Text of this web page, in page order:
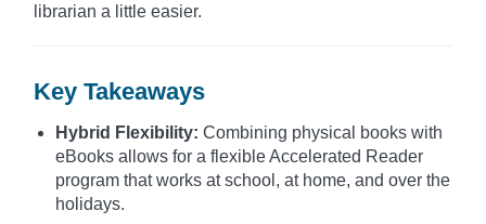
librarian a little easier.
Key Takeaways
Hybrid Flexibility: Combining physical books with
eBooks allows for a flexible Accelerated Reader
program that works at school, at home, and over the
holidays.